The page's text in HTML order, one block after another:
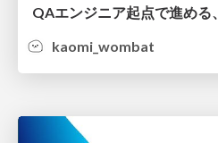
kaomi_wombat